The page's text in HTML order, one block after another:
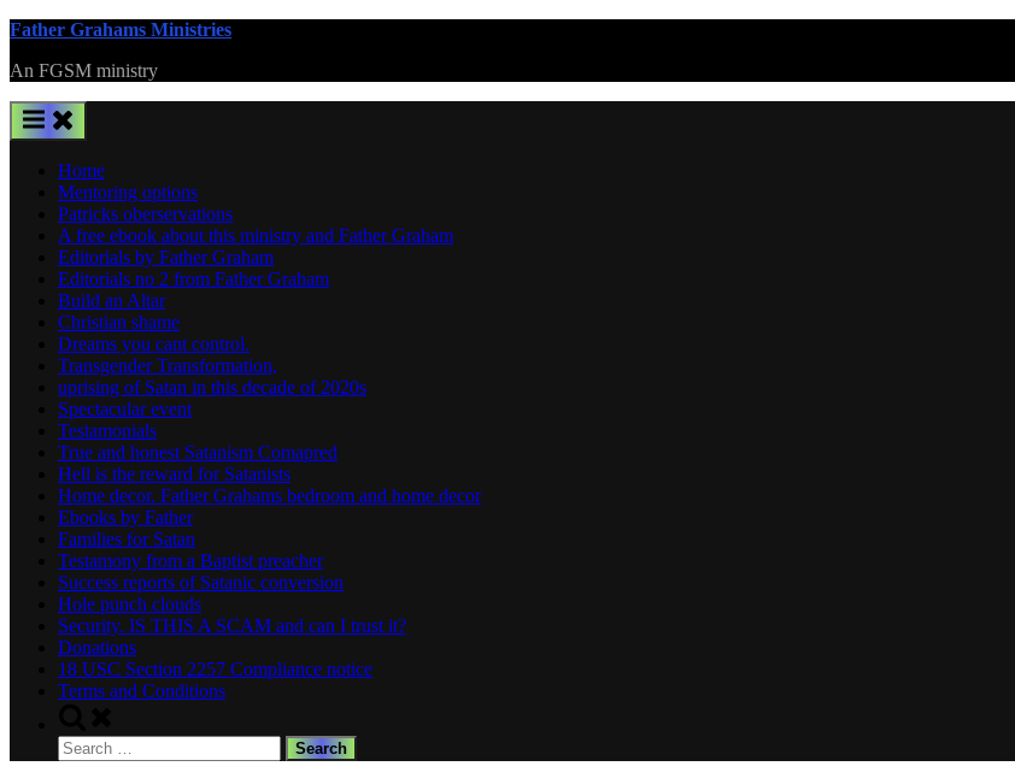
Skip
content
Father Grahams Ministries
An FGSM ministry
Home
Mentoring options
Patricks oberservations
A free ebook about this ministry and Father Graham
Editorials by Father Graham
Editorials no 2 from Father Graham
Build an Altar
Christian shame
Dreams you cant control.
Transgender Transformation,
uprising of Satan in this decade of 2020s
Spectacular event
Testamonials
True and honest Satanism Comapred
Hell is the reward for Satanists
Home decor. Father Grahams bedroom and home decor
Ebooks by Father
Families for Satan
Testamony from a Baptist preacher
Success reports of Satanic conversion
Hole punch clouds
Security. IS THIS A SCAM and can I trust it?
Donations
18 USC Section 2257 Compliance notice
Terms and Conditions
search
form
Search
for: